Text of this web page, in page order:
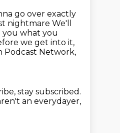
go over exactly
nightmare We'll
you what you
we get into it,
Podcast Network,
stay subscribed.
an everydayer,